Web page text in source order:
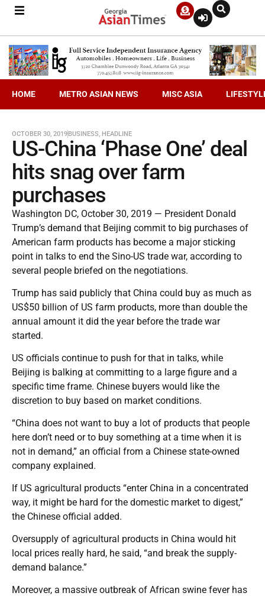
HOME METRO ASIAN NEWS MISC ASIA
OCTOBER 30, 2019BUSINESS, HEADLINE
US-China ‘Phase One’ deal
hits snag over farm
purchases
Washington DC, October 30, 2019 — President Donald
Trump’s demand that Beijing commit to big purchases of
American farm products has become a major sticking
point in talks to end the Sino-US trade war, according to
several people briefed on the negotiations.
Trump has said publicly that China could buy as much as
US$50 billion of US farm products, more than double the
annual amount it did the year before the trade war
started.
US officials continue to push for that in talks, while
Beijing is balking at committing to a large figure and a
specific time frame. Chinese buyers would like the
discretion to buy based on market conditions.
“China does not want to buy a lot of products that people
here don’t need or to buy something at a time when it is
not in demand,” an official from a Chinese state-owned
company explained.
If US agricultural products “enter China in a concentrated
way, it might be hard for the domestic market to digest,”
the Chinese official added.
Oversupply of agricultural products in China would hit
local prices really hard, he said, “and break the supply-
demand balance.”
Moreover, a massive outbreak of African swine fever has